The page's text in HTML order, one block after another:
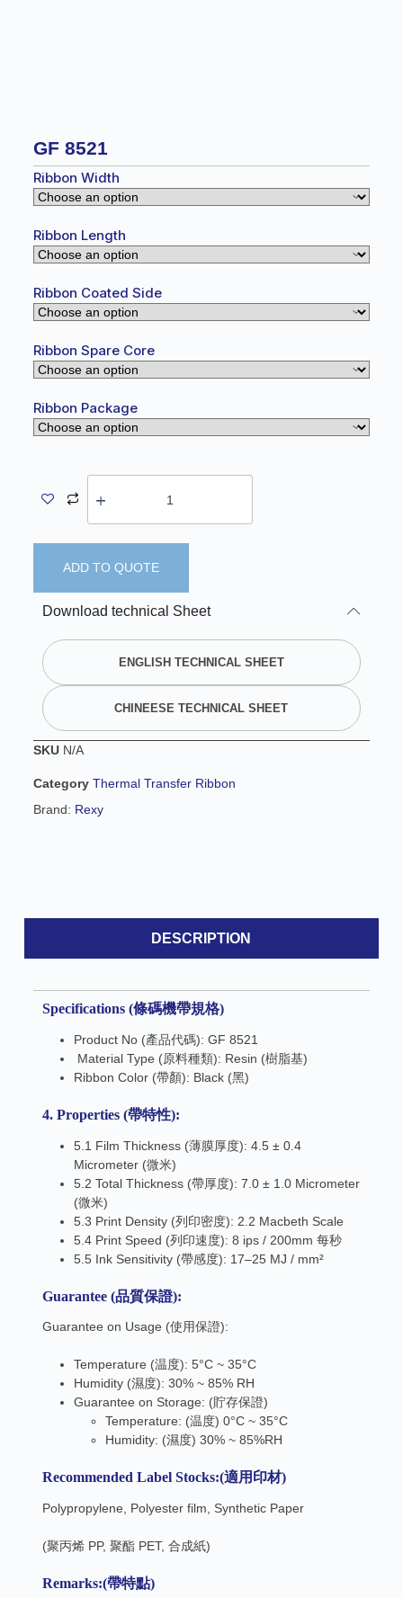
GF 8521
Ribbon Width
Ribbon Length
Ribbon Coated Side
Ribbon Spare Core
Ribbon Package
ADD TO QUOTE
t
v
Download technical Sheet
ENGLISH TECHNICAL SHEET
CHINEESE TECHNICAL SHEET
SKU N/A
Category Thermal Transfer Ribbon
Brand: Rexy
DESCRIPTION
Specifications (條碼機帶規格)
Product No (產品代碼): GF 8521
Material Type (原料種類): Resin (樹脂基)
Ribbon Color (帶顏): Black (黑)
4. Properties (帶特性):
5.1 Film Thickness (薄膜厚度): 4.5 ± 0.4
Micrometer (微米)
5.2 Total Thickness (帶厚度): 7.0 ± 1.0 Micrometer
(微米)
5.3 Print Density (列印密度): 2.2 Macbeth Scale
5.4 Print Speed (列印速度): 8 ips / 200mm 每秒
5.5 Ink Sensitivity (帶感度): 17–25 MJ / mm²
Guarantee (品質保證):
Guarantee on Usage (使用保證):
Temperature (温度): 5°C ~ 35°C
Humidity (濕度): 30% ~ 85% RH
Guarantee on Storage: (貯存保證)
Temperature: (温度) 0°C ~ 35°C
Humidity: (濕度) 30% ~ 85%RH
Recommended Label Stocks:(適用印材)
Polypropylene, Polyester film, Synthetic Paper
(聚丙烯 PP, 聚酯 PET, 合成紙)
Remarks:(帶特點)